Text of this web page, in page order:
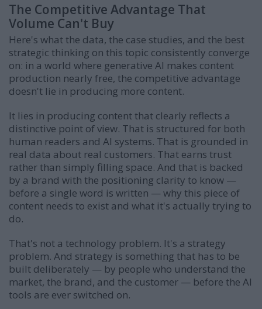
The Competitive Advantage That
Volume Can't Buy
Here's what the data, the case studies, and the best
strategic thinking on this topic consistently converge
on: in a world where generative AI makes content
production nearly free, the competitive advantage
doesn't lie in producing more content.
It lies in producing content that clearly reflects a
distinctive point of view. That is structured for both
human readers and AI systems. That is grounded in
real data about real customers. That earns trust
rather than simply filling space. And that is backed
by a brand with the positioning clarity to know —
before a single word is written — why this piece of
content needs to exist and what it's actually trying to
do.
That's not a technology problem. It's a strategy
problem. And strategy is something that has to be
built deliberately — by people who understand the
market, the brand, and the customer — before the AI
tools are ever switched on.